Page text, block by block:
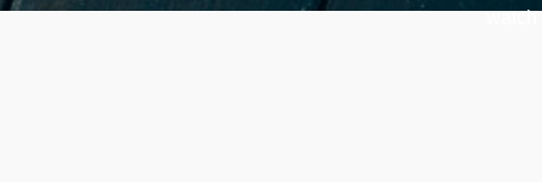
watch